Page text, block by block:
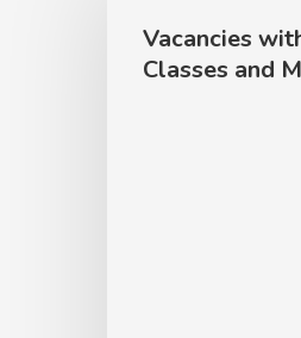
Vacancies
Classes and